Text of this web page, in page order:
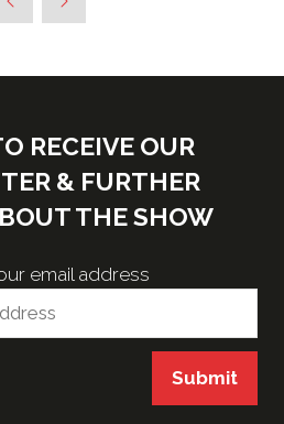
new
RECEIVE OUR
& FURTHER
THE SHOW
email address
Submit